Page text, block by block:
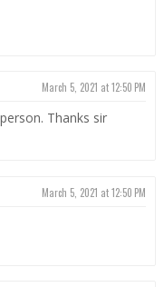
March 5, 2021 at 12:50 PM
Thanks sir
March 5, 2021 at 12:50 PM